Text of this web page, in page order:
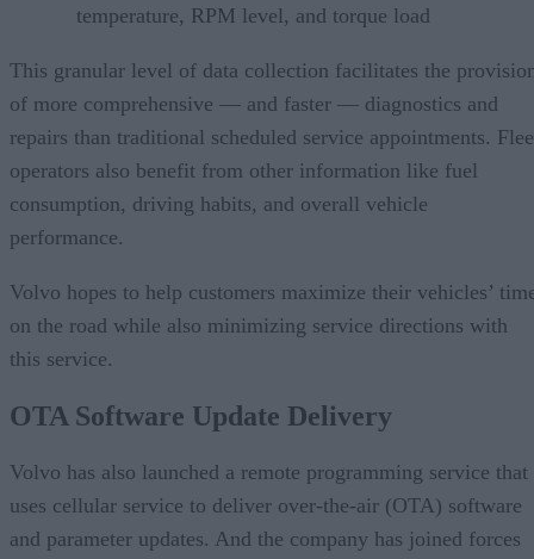
temperature, RPM level, and torque load
This granular level of data collection facilitates the
of more comprehensive — and faster — diagnostics and
repairs than traditional scheduled service appointments.
operators also benefit from other information like fuel
consumption, driving habits, and overall vehicle
performance.
Volvo hopes to help customers maximize their vehicles’
on the road while also minimizing service directions with
this service.
OTA Software Update Delivery
Volvo has also launched a remote programming service that
uses cellular service to deliver over-the-air (OTA) software
and parameter updates. And the company has joined forces